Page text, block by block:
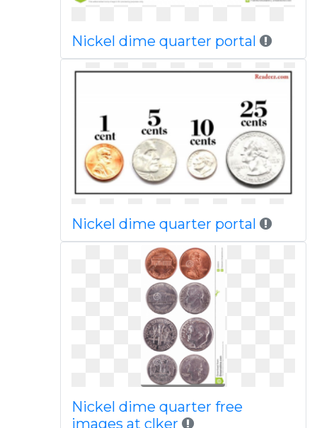
Nickel dime quarter portal
Nickel dime quarter portal
Nickel dime quarter free
images at clker